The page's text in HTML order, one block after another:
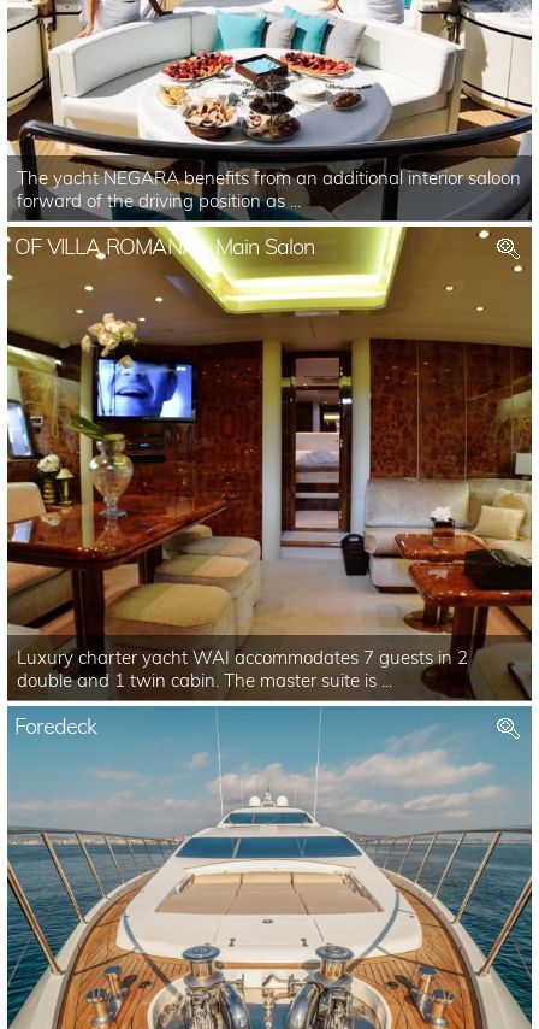
The yacht NEGARA benefits from an additional interior saloon
forward of the driving position as ...
OF VILLA ROMANA - Main Salon
Luxury charter yacht WAI accommodates 7 guests in 2
double and 1 twin cabin. The master suite is ...
Foredeck